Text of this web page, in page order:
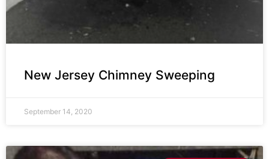
New Jersey Chimney Sweeping
September 14, 2020